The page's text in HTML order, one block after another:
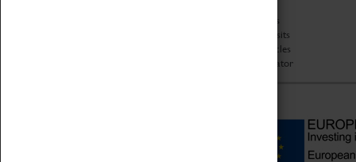
Car Clubs
Group Visits
Star Vehicles
4D Simulator